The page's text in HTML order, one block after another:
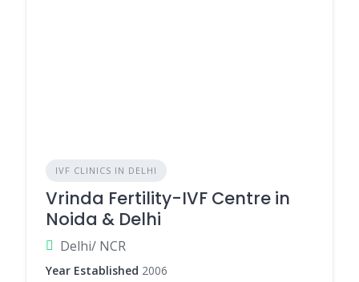
IVF CLINICS IN DELHI
Vrinda Fertility-IVF Centre in
Noida & Delhi
Delhi/ NCR
Year Established 2006